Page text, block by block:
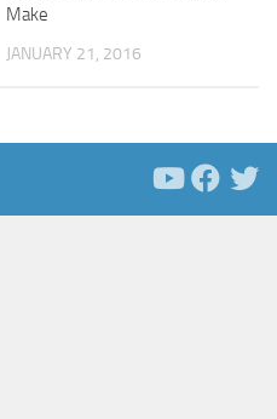
Make
JANUARY 21, 2016